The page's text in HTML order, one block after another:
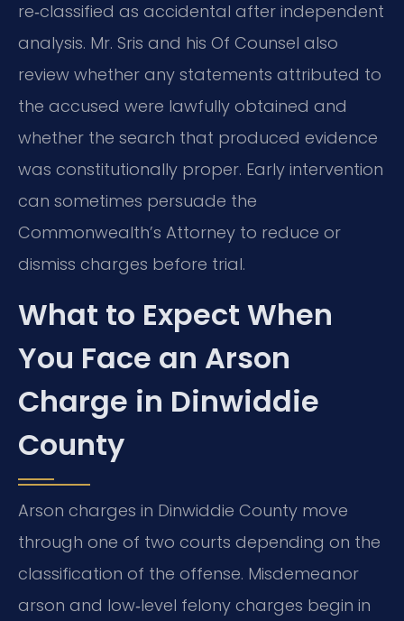
re‑classified as accidental after independent
analysis. Mr. Sris and his Of Counsel also
review whether any statements attributed to
the accused were lawfully obtained and
whether the search that produced evidence
was constitutionally proper. Early intervention
can sometimes persuade the
Commonwealth’s Attorney to reduce or
dismiss charges before trial.
What to Expect When
You Face an Arson
Charge in Dinwiddie
County
Arson charges in Dinwiddie County move
through one of two courts depending on the
classification of the offense. Misdemeanor
arson and low‑level felony charges begin in